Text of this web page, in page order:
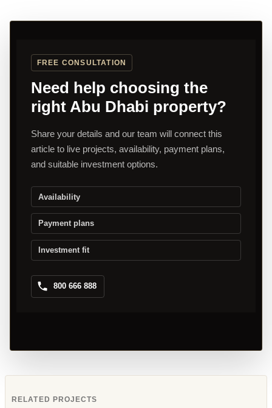
FREE CONSULTATION
Need help choosing the
right Abu Dhabi property?
Share your details and our team will connect this
article to live projects, availability, payment plans,
and suitable investment options.
Availability
Payment plans
Investment fit
800 666 888
RELATED PROJECTS